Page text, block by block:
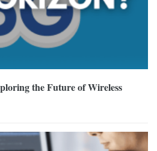
the Future of Wireless